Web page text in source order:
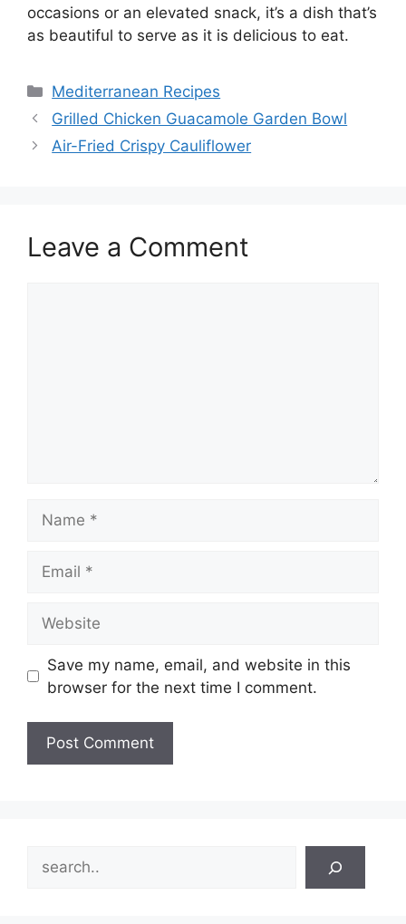
occasions or an elevated snack, it’s a dish that’s
as beautiful to serve as it is delicious to eat.
Categories
Mediterranean Recipes
Grilled Chicken Guacamole Garden Bowl
Air-Fried Crispy Cauliflower
Leave a Comment
Save my name, email, and website in this
browser for the next time I comment.